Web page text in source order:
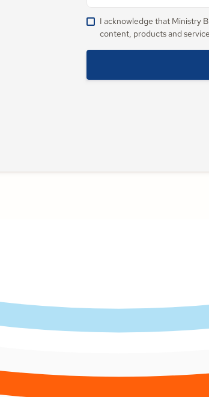
I acknowledge that Ministry
content, products and